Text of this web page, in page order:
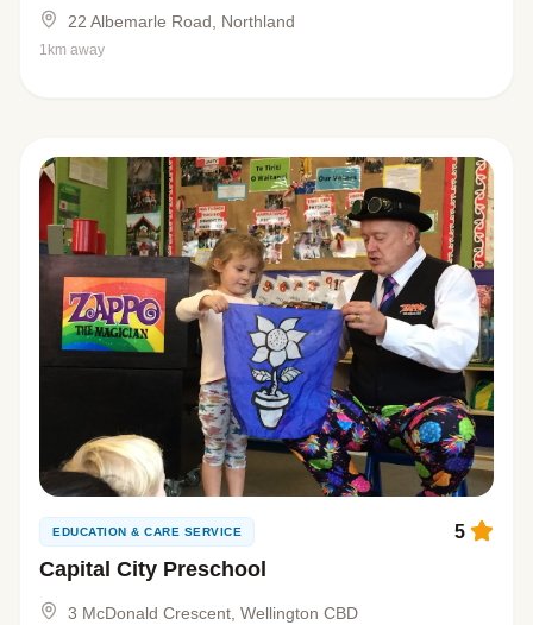
22 Albemarle Road, Northland
1km away
EDUCATION & CARE SERVICE
Capital City Preschool
5
3 McDonald Crescent, Wellington CBD